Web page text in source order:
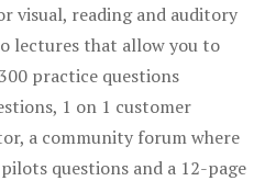
visual, reading and auditory
lectures that allow you to
practice questions
1 on 1 customer
a community forum where
questions and a 12-page